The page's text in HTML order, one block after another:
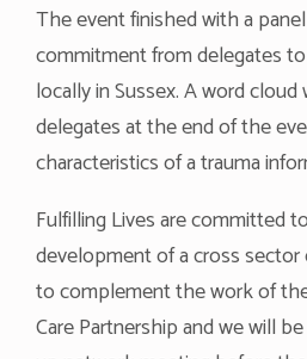
The event finished with a
commitment from delegates
locally in Sussex. A word cloud
delegates at the end of the
characteristics of a trauma
Fulfilling Lives are committed
development of a cross
to complement the work of
Care Partnership and we will